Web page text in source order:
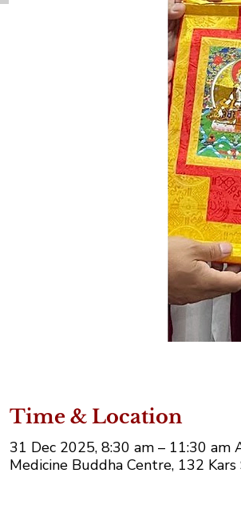
Time & Location
31 Dec 2025, 8:30 am – 11:30 am
Medicine Buddha Centre, 132